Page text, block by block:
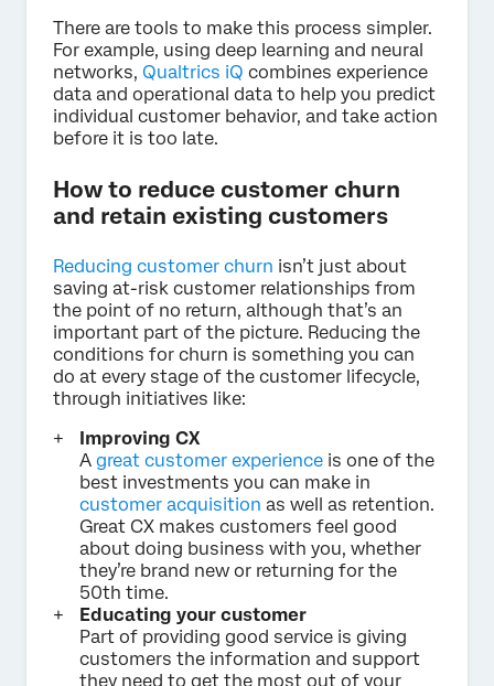
There are tools to make this process simpler.
For example, using deep learning and neural
networks, Qualtrics iQ combines experience
data and operational data to help you predict
individual customer behavior, and take action
before it is too late.
How to reduce customer churn
and retain existing customers
Reducing customer churn isn’t just about
saving at-risk customer relationships from
the point of no return, although that’s an
important part of the picture. Reducing the
conditions for churn is something you can
do at every stage of the customer lifecycle,
through initiatives like:
Improving CX
A great customer experience is one of the
best investments you can make in
customer acquisition as well as retention.
Great CX makes customers feel good
about doing business with you, whether
they’re brand new or returning for the
50th time.
Educating your customer
Part of providing good service is giving
customers the information and support
they need to get the most out of your